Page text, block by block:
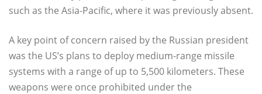
such as the Asia-Pacific, where it was previously absent.
A key point of concern raised by the Russian president
was the US’s plans to deploy medium-range missile
systems with a range of up to 5,500 kilometers. These
weapons were once prohibited under the